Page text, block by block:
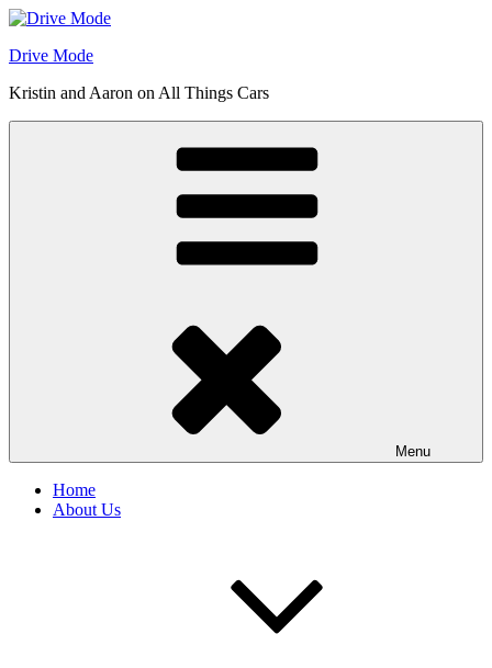
Skip
content
Drive Mode
Kristin and Aaron on All Things Cars
Menu
Home
About Us